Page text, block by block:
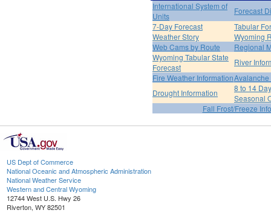
International System of
Units
Forecast
7-Day Forecast
Tabular
Weather Story
Wyoming
Web Cams by Route
Regional
Wyoming Tabular State
Forecast
River
Fire Weather Information
Drought Information
8 to 14
Seasonal
Fall Frost/Freeze
US Dept of Commerce
National Oceanic and Atmospheric Administration
National Weather Service
Western and Central Wyoming
12744 West U.S. Hwy 26
Riverton, WY 82501